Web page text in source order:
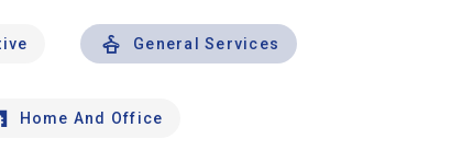
General Services
Home And Office